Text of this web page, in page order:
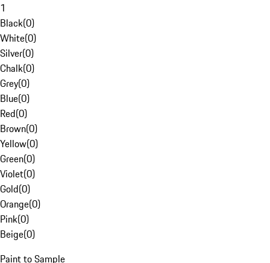
1
Black(0)
White(0)
Silver(0)
Chalk(0)
Grey(0)
Blue(0)
Red(0)
Brown(0)
Yellow(0)
Green(0)
Violet(0)
Gold(0)
Orange(0)
Pink(0)
Beige(0)
Paint to Sample